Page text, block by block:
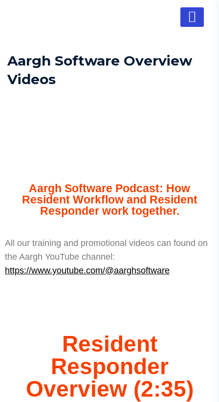
Aargh Software Overview
Videos
Aargh Software Podcast: How
Resident Workflow and Resident
Responder work together.
All our training and promotional videos can found on
the Aargh YouTube channel:
https://www.youtube.com/@aarghsoftware
Resident
Responder
Overview (2:35)